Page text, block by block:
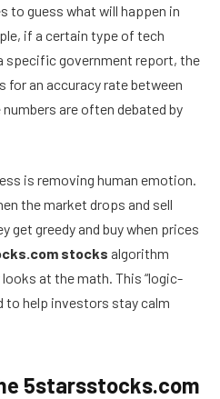
to guess what will happen in
if a certain type of tech
specific government report, the
for an accuracy rate between
are often debated by
is removing human emotion.
the market drops and sell
get greedy and buy when prices
stocks algorithm
at the math. This “logic-
to help investors stay calm
5starsstocks.com